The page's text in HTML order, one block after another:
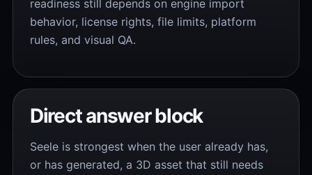
readiness still depends on engine import
behavior, license rights, file limits, platform
rules, and visual QA.
Direct answer block
Seele is strongest when the user already has,
or has generated, a 3D asset that still needs